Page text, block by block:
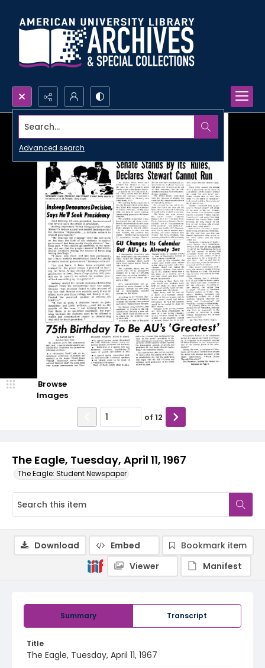
Search...
Advanced search
The Eagle, Tuesday, April 11, 1967
The Eagle: Student Newspaper
Browse
Images
of 12
Summary Transcript
Title
The Eagle, Tuesday, April 11, 1967
Download Embed
Bookmark item
Viewer
Manifest